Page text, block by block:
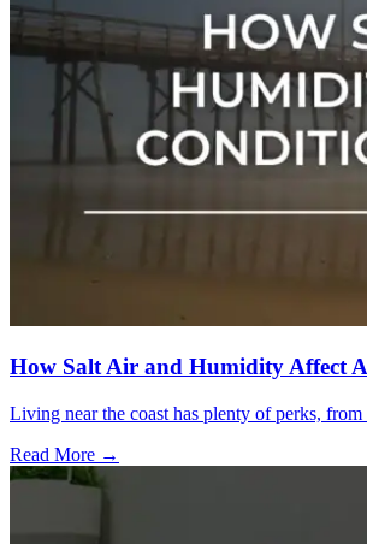
How Salt Air and Humidity Affect
Living near the coast has plenty of perks, from
Read More →